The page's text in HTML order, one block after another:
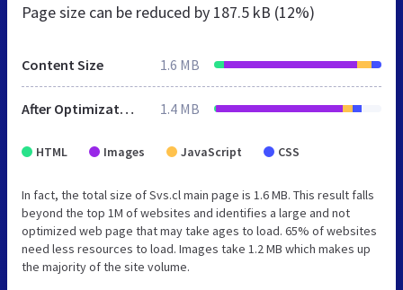
Page size can be reduced by 187.5 kB (12%)
Content Size 1.6 MB
After Optimization 1.4 MB
HTML Images JavaScript CSS
In fact, the total size of Svs.cl main page is 1.6 MB. This result falls
beyond the top 1M of websites and identifies a large and not
optimized web page that may take ages to load. 65% of websites
need less resources to load. Images take 1.2 MB which makes up
the majority of the site volume.